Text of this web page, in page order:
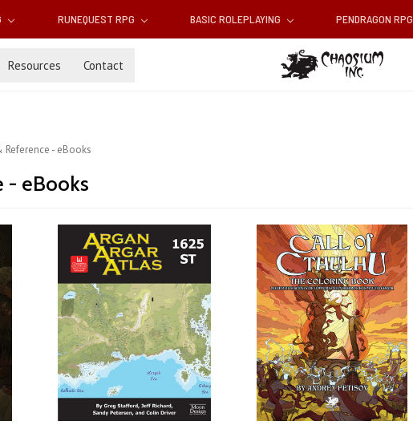
RUNEQUEST RPG BASIC ROLEPLAYING PENDRAGON RPG
Resources Contact
Reference - eBooks
- eBooks